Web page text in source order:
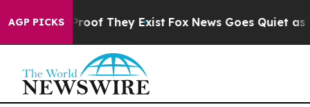
AGP PICKS
no Proof They Exist Fox News Goes Quiet as